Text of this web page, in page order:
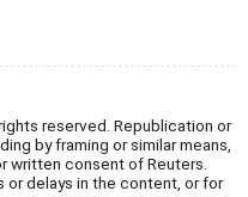
reserved. Republication or
by framing or similar means,
written consent of Reuters.
or delays in the content, or for